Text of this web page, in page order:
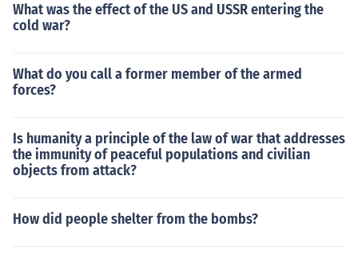
What was the effect of the US and USSR entering the
cold war?
What do you call a former member of the armed
forces?
Is humanity a principle of the law of war that addresses
the immunity of peaceful populations and civilian
objects from attack?
How did people shelter from the bombs?